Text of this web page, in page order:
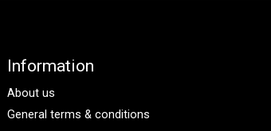
Information
About us
General terms & conditions